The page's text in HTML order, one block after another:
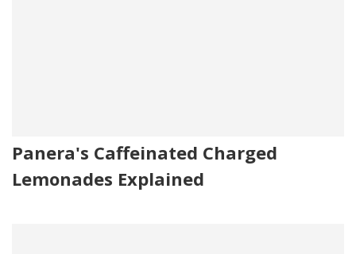
Panera's Caffeinated Charged
Lemonades Explained